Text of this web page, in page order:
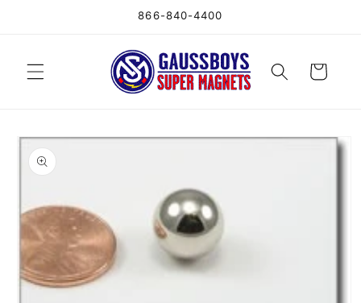
866-840-4400
Cart
Skip to
product
information